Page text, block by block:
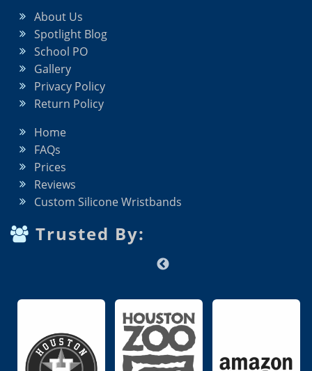
About Us
Spotlight Blog
School PO
Gallery
Privacy Policy
Return Policy
Home
FAQs
Prices
Reviews
Custom Silicone Wristbands
Trusted By: